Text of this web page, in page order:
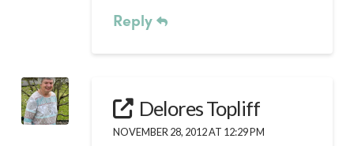
Reply
Delores Topliff
NOVEMBER 28, 2012 AT 12:29 PM